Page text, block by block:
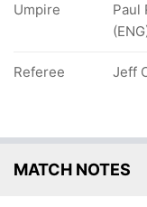
Umpire
Paul
Referee Jeff
MATCH NOTES